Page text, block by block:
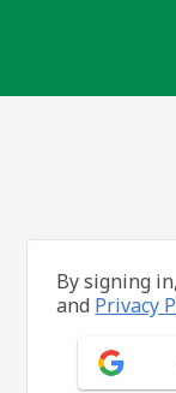
By signing
and Privacy